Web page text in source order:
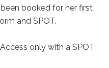
booked for her first
and SPOT.
only with a SPOT